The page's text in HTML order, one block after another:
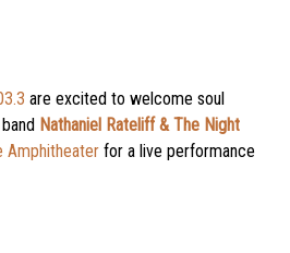
are excited to welcome soul
Nathaniel Rateliff & The Night
Amphitheater for a live performance